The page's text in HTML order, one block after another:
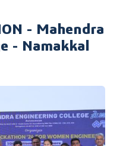
- Mahendra
- Namakkal